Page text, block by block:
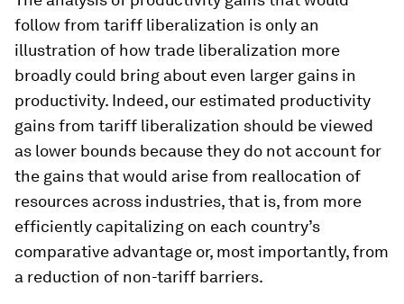
follow from tariff liberalization is only an
illustration of how trade liberalization more
broadly could bring about even larger gains in
productivity. Indeed, our estimated productivity
gains from tariff liberalization should be viewed
as lower bounds because they do not account for
the gains that would arise from reallocation of
resources across industries, that is, from more
efficiently capitalizing on each country’s
comparative advantage or, most importantly, from
a reduction of non-tariff barriers.